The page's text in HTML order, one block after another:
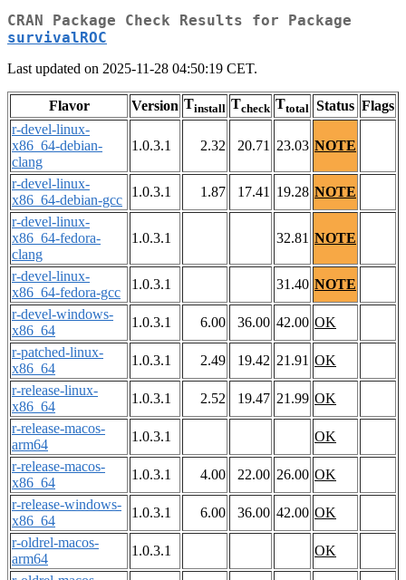
CRAN Package Check Results for Package
survivalROC
Last updated on 2025-11-28 04:50:19 CET.
Flavor Version Tinstall Tcheck Ttotal Status Flags
r-devel-linux-
x86_64-debian-
clang
1.0.3.1 2.32 20.71 23.03 NOTE
r-devel-linux-
x86_64-debian-gcc
1.0.3.1 1.87 17.41 19.28 NOTE
r-devel-linux-
x86_64-fedora-
clang
1.0.3.1 32.81 NOTE
r-devel-linux-
x86_64-fedora-gcc
1.0.3.1 31.40 NOTE
r-devel-windows-
x86_64
1.0.3.1 6.00 36.00 42.00 OK
r-patched-linux-
x86_64
1.0.3.1 2.49 19.42 21.91 OK
r-release-linux-
x86_64
1.0.3.1 2.52 19.47 21.99 OK
r-release-macos-
arm64
1.0.3.1
OK
r-release-macos-
x86_64
1.0.3.1 4.00 22.00 26.00 OK
r-release-windows-
x86_64
1.0.3.1 6.00 36.00 42.00 OK
r-oldrel-macos-
arm64
1.0.3.1
OK